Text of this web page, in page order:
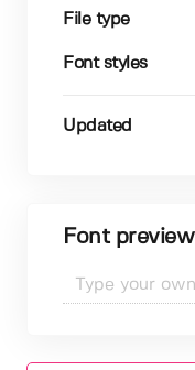
File type
Font styles
Updated
Font preview